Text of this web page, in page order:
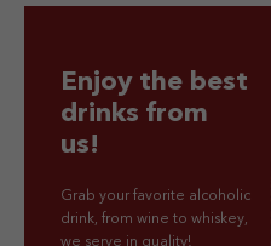
Enjoy the best
drinks from
us!
Grab your favorite alcoholic
drink, from wine to whiskey,
we serve in quality!